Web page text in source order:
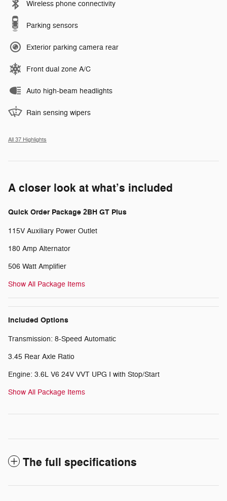
Wireless phone connectivity
Parking sensors
Exterior parking camera rear
Front dual zone A/C
Auto high-beam headlights
Rain sensing wipers
All 37 Highlights
A closer look at what’s included
Quick Order Package 2BH GT Plus
115V Auxiliary Power Outlet
180 Amp Alternator
506 Watt Amplifier
Show All Package Items
Included Options
Transmission: 8-Speed Automatic
3.45 Rear Axle Ratio
Engine: 3.6L V6 24V VVT UPG I with Stop/Start
Show All Package Items
The full specifications